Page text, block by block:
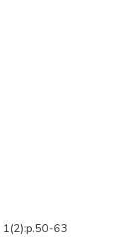
1(2):p.50-63